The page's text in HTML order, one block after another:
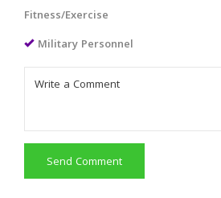
Fitness/Exercise
Military Personnel
Send Comment